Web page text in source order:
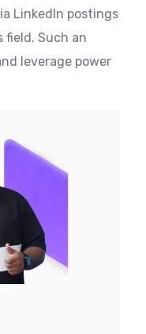
LinkedIn postings
field. Such an
leverage power